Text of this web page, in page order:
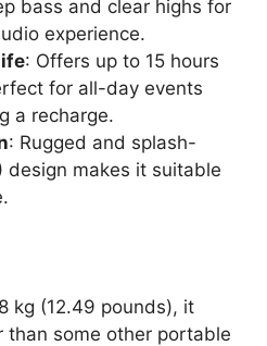
bass and clear highs for
experience.
: Offers up to 15 hours
for all-day events
a recharge.
: Rugged and splash-
design makes it suitable
kg (12.49 pounds), it
than some other portable